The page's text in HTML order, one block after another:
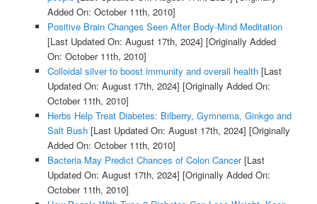
Added On: October 11th, 2010]
Positive Brain Changes Seen After Body-Mind Meditation
[Last Updated On: August 17th, 2024] [Originally Added
On: October 11th, 2010]
Colloidal silver to boost immunity and overall health[Last
Updated On: August 17th, 2024] [Originally Added On:
October 11th, 2010]
Herbs Help Treat Diabetes: Bilberry, Gymnema, Ginkgo and
Salt Bush[Last Updated On: August 17th, 2024] [Originally
Added On: October 11th, 2010]
Bacteria May Predict Chances of Colon Cancer[Last
Updated On: August 17th, 2024] [Originally Added On:
October 11th, 2010]